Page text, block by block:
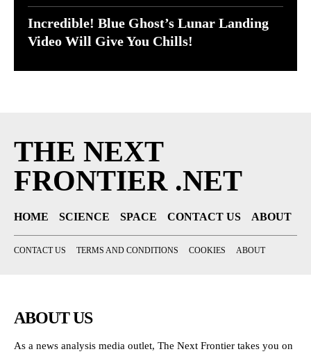
Incredible! Blue Ghost’s Lunar Landing
Video Will Give You Chills!
THE NEXT
FRONTIER .NET
HOME SCIENCE SPACE CONTACT US ABOUT
CONTACT US TERMS AND CONDITIONS COOKIES ABOUT
ABOUT US
As a news analysis media outlet, The Next Frontier takes you on